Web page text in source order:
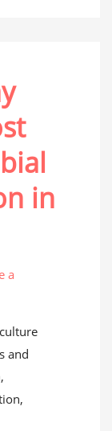
in
a
and